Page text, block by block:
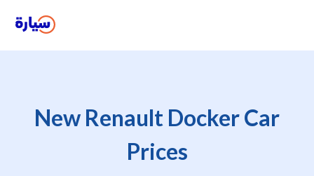
New Renault Docker Car
Prices